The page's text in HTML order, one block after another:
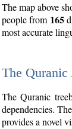
The map above
people from 165
most accurate
The
The Quranic
dependencies.
provides a novel